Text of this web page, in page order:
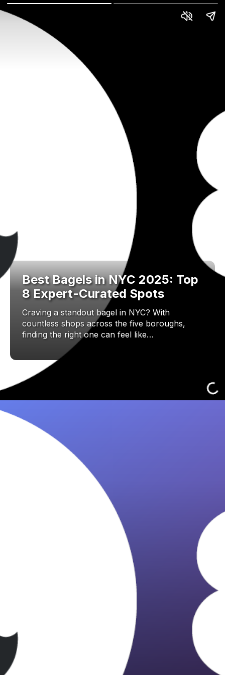
Best Bagels in NYC 2025: Top
8 Expert-Curated Spots
Craving a standout bagel in NYC? With
countless shops across the five boroughs,
finding the right one can feel like…